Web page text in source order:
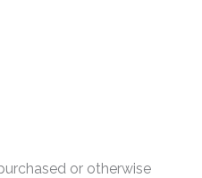
or otherwise